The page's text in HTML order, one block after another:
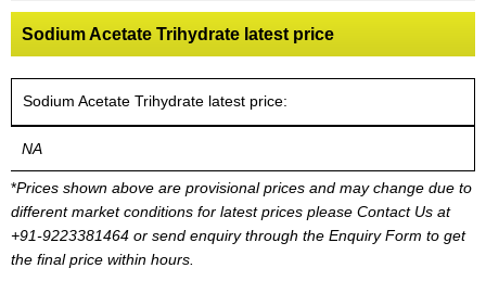
Sodium Acetate Trihydrate latest price
Sodium Acetate Trihydrate latest price:
NA
*Prices shown above are provisional prices and may change due to
different market conditions for latest prices please Contact Us at
+91-9223381464 or send enquiry through the Enquiry Form to get
the final price within hours.